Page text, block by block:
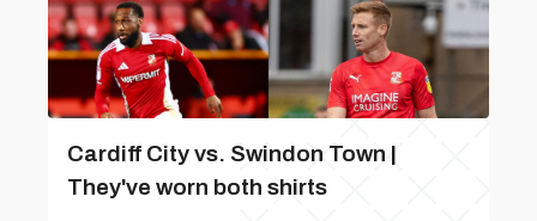
Cardiff City vs. Swindon Town |
They've worn both shirts